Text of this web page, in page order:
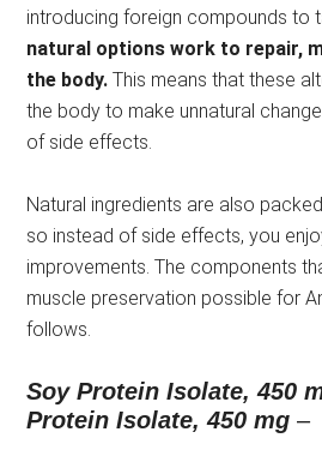
introducing foreign compounds to
natural options work to repair,
the body.This means that these
the body to make unnatural
of side effects.
Natural ingredients are also
so instead of side effects, you
improvements. The components
muscle preservation possible for
follows.
Soy Protein Isolate, 450
Protein Isolate, 450 mg –